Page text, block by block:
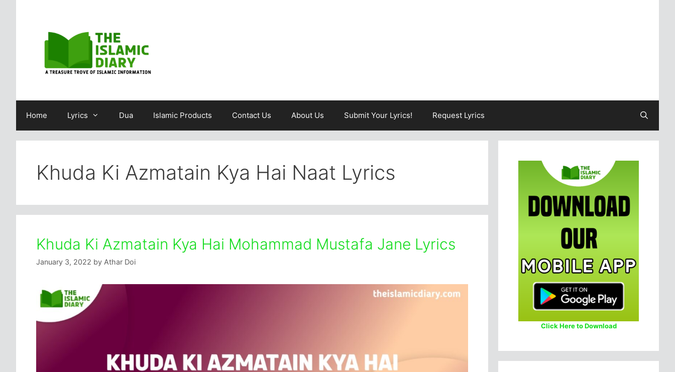
Home Lyrics Dua Islamic Products Contact Us About Us Submit Your Lyrics! Request Lyrics
Khuda Ki Azmatain Kya Hai Naat Lyrics
Khuda Ki Azmatain Kya Hai Mohammad Mustafa Jane Lyrics
January 3, 2022 by Athar Doi
Click Here to Download